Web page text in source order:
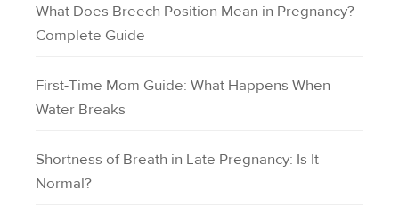
What Does Breech Position Mean in Pregnancy?
Complete Guide
First-Time Mom Guide: What Happens When
Water Breaks
Shortness of Breath in Late Pregnancy: Is It
Normal?